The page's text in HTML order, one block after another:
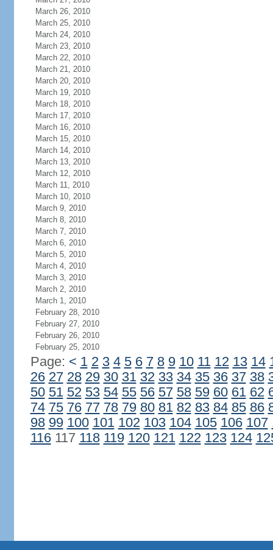
March 26, 2010
March 25, 2010
March 24, 2010
March 23, 2010
March 22, 2010
March 21, 2010
March 20, 2010
March 19, 2010
March 18, 2010
March 17, 2010
March 16, 2010
March 15, 2010
March 14, 2010
March 13, 2010
March 12, 2010
March 11, 2010
March 10, 2010
March 9, 2010
March 8, 2010
March 7, 2010
March 6, 2010
March 5, 2010
March 4, 2010
March 3, 2010
March 2, 2010
March 1, 2010
February 28, 2010
February 27, 2010
February 26, 2010
February 25, 2010
Page: < 1 2 3 4 5 6 7 8 9 10 11 12 13 14
26 27 28 29 30 31 32 33 34 35 36 37 38
50 51 52 53 54 55 56 57 58 59 60 61 62
74 75 76 77 78 79 80 81 82 83 84 85 86
98 99 100 101 102 103 104 105 106 107
116117 118 119 120 121 122 123 124